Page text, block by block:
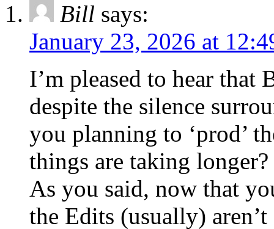
Bill says:
January 23, 2026 at
I’m pleased to hear that
despite the silence
you planning to ‘prod’
things are taking longer?
As you said, now that
the Edits (usually)